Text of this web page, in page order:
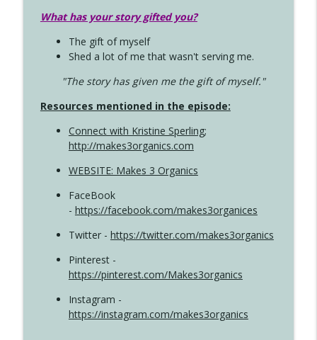
What has your story gifted you?
The gift of myself
Shed a lot of me that wasn't serving me.
"The story has given me the gift of myself."
Resources mentioned in the episode:
Connect with Kristine Sperling;
http://makes3organics.com
WEBSITE: Makes 3 Organics
FaceBook
- https://facebook.com/makes3organices
Twitter - https://twitter.com/makes3organics
Pinterest -
https://pinterest.com/Makes3organics
Instagram -
https://instagram.com/makes3organics